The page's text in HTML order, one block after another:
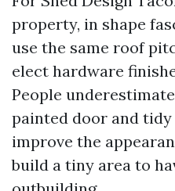
property, in shape
use the same roof
elect hardware
People
painted door and
improve the
build a tiny area to